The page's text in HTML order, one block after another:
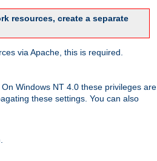
resources, create a separate
via Apache, this is required.
. On Windows NT 4.0 these privileges are
these settings. You can also